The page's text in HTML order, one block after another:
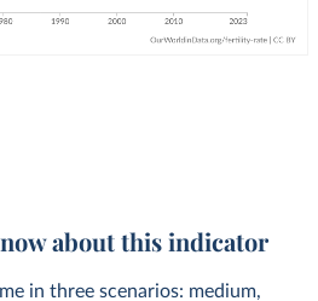
about this indicator
in three scenarios: medium,